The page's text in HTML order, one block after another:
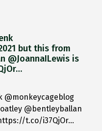
but this from
@JoannaILewis is
@monkeycageblog
@bentleyballan
t.co/i37QjOr…